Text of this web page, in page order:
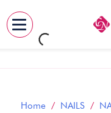
Skip
Home / NAILS/